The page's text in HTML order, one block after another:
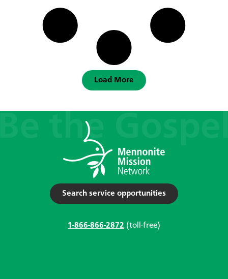
Load More
Search service opportunities
1-866-866-2872 (toll-free)